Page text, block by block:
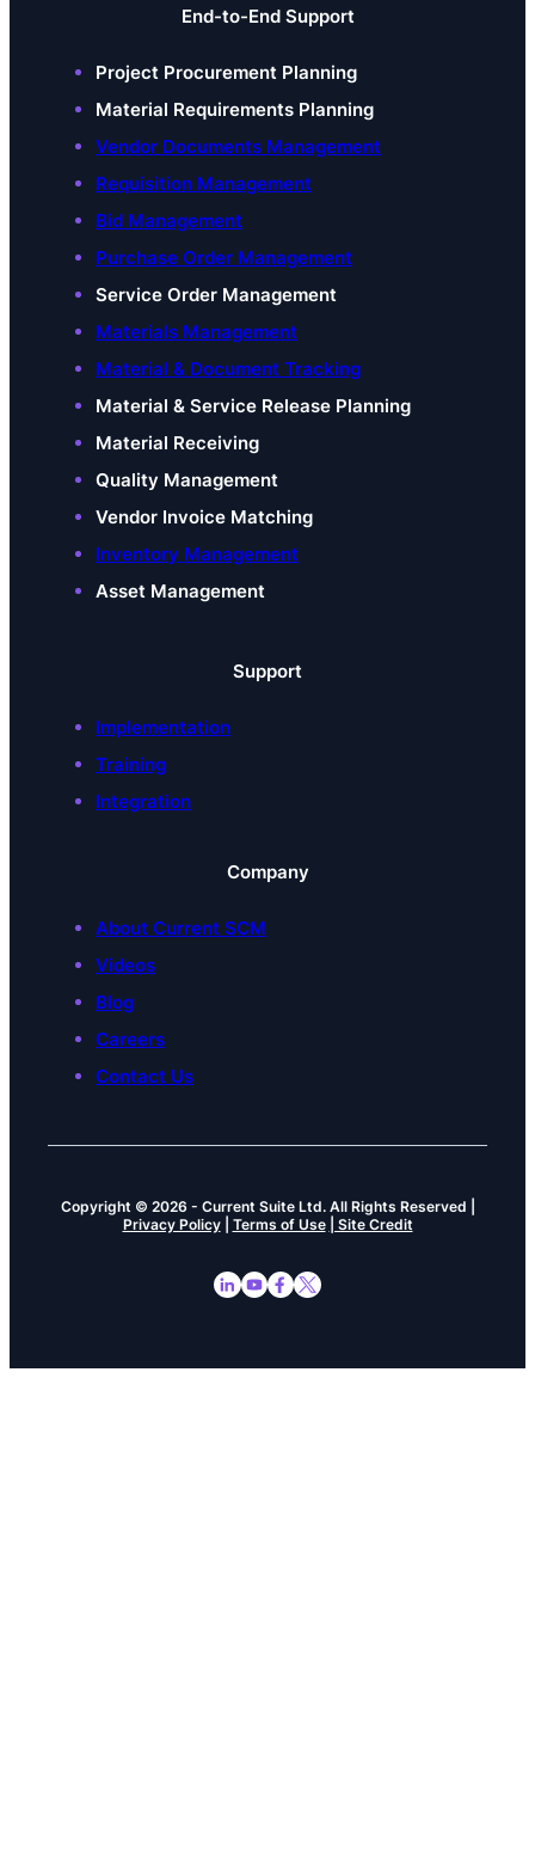
End-to-End Support
Project Procurement Planning
Material Requirements Planning
Vendor Documents Management
Requisition Management
Bid Management
Purchase Order Management
Service Order Management
Materials Management
Material & Document Tracking
Material & Service Release Planning
Material Receiving
Quality Management
Vendor Invoice Matching
Inventory Management
Asset Management
Support
Implementation
Training
Integration
Company
About Current SCM
Videos
Blog
Careers
Contact Us
Copyright © 2026 - Current Suite Ltd. All Rights Reserved |
Privacy Policy| Terms of Use | Site Credit